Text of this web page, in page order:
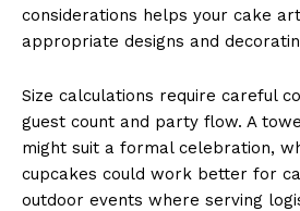
considerations helps your cake
appropriate designs and
Size calculations require careful
guest count and party flow. A
might suit a formal celebration,
cupcakes could work better for
outdoor events where serving